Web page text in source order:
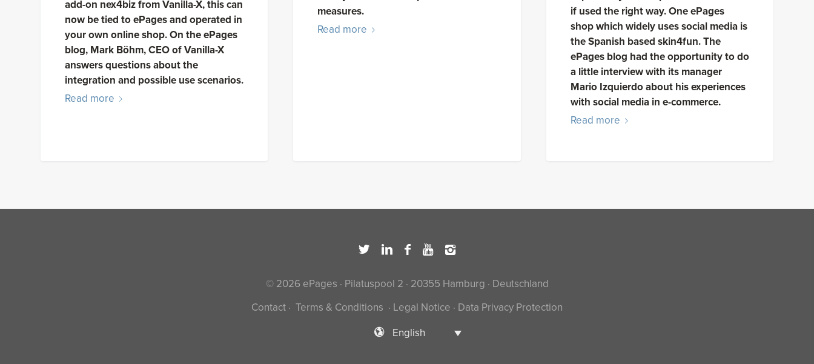
add-on nex4biz from Vanilla-X, this can
now be tied to ePages and operated in
your own online shop. On the ePages
blog, Mark Böhm, CEO of Vanilla-X
answers questions about the
integration and possible use scenarios.
Read more
measures.
Read more
if used the right way. One ePages
shop which widely uses social media is
the Spanish based skin4fun. The
ePages blog had the opportunity to do
a little interview with its manager
Mario Izquierdo about his experiences
with social media in e-commerce.
Read more
© 2026 ePages · Pilatuspool 2 · 20355 Hamburg · Deutschland
Contact · Terms & Conditions · Legal Notice · Data Privacy Protection
English